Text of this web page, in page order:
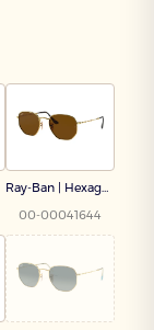
Ray-Ban | Hexagonal | RB 3548N 001/57 54
00-00041644